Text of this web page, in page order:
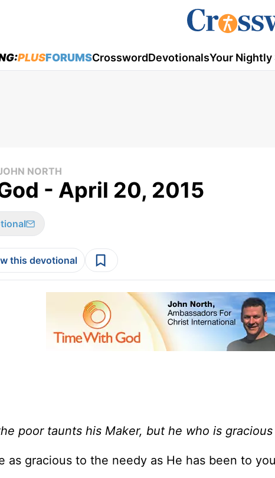
PLUSFORUMSCrosswordDevotionalsYour
NORTH
- April 20, 2015
this devotional
poor taunts his Maker, but he who is
as gracious to the needy as He has been to